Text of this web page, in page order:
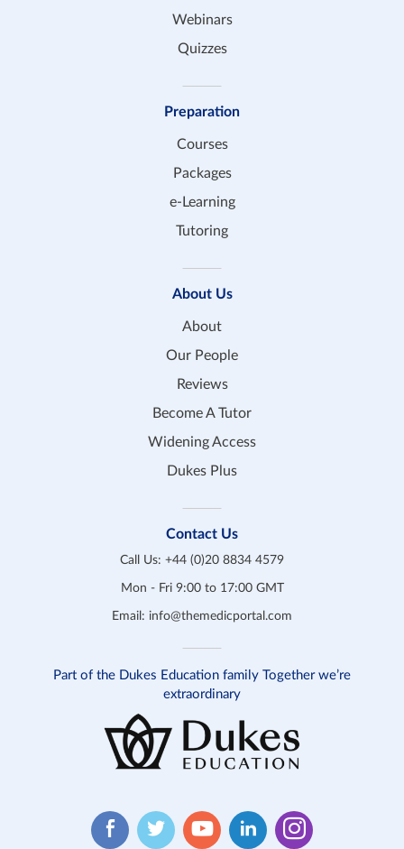
Webinars
Quizzes
Preparation
Courses
Packages
e-Learning
Tutoring
About Us
About
Our People
Reviews
Become A Tutor
Widening Access
Dukes Plus
Contact Us
Call Us: +44 (0)20 8834 4579
Mon - Fri 9:00 to 17:00 GMT
Email: info@themedicportal.com
Part of the Dukes Education family Together we’re
extraordinary